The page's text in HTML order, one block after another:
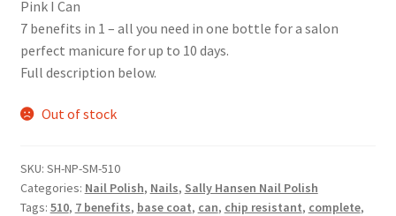
Pink I Can
7 benefits in 1 – all you need in one bottle for a salon
perfect manicure for up to 10 days.
Full description below.
Out of stock
SKU: SH-NP-SM-510
Categories: Nail Polish, Nails, Sally Hansen Nail Polish
Tags: 510, 7 benefits, base coat, can, chip resistant, complete,